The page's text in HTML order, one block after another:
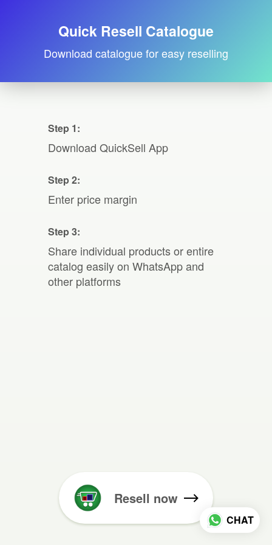
Quick Resell Catalogue
Download catalogue for easy reselling
Step 1:
Download QuickSell App
Step 2:
Enter price margin
Step 3:
Share individual products or entire
catalog easily on WhatsApp and
other platforms
Resell now
CHAT